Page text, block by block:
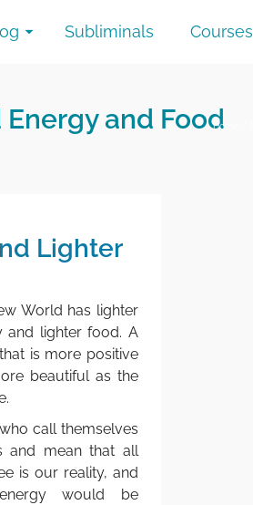
Subliminals Courses
and FoodHome
Lighter
World has lighter
and lighter food. A
is more positive
beautiful as the
call themselves
and mean that all
is our reality, and
would be